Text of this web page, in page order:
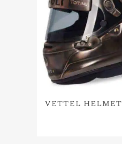
VETTEL HELMET